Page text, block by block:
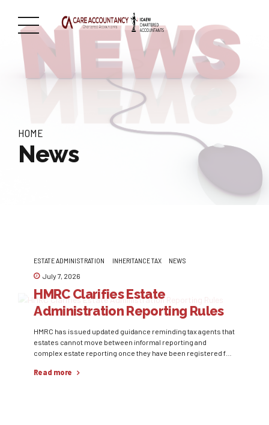
HOME
News
ESTATE ADMINISTRATION INHERITANCE TAX
NEWS
July 7, 2026
HMRC Clarifies Estate
Administration Reporting Rules
HMRC has issued updated guidance reminding tax agents that
estates cannot move between informal reporting and
complex estate reporting once they have been registered for
Where an estate initially qualifies for informal reporting but
Read more